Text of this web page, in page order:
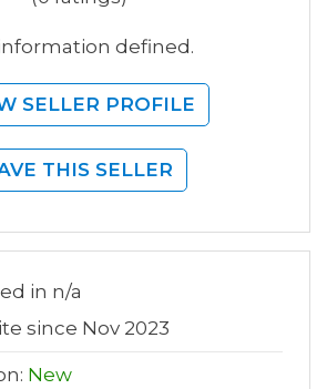
defined.
SELLER PROFILE
THIS SELLER
in n/a
since Nov 2023
New